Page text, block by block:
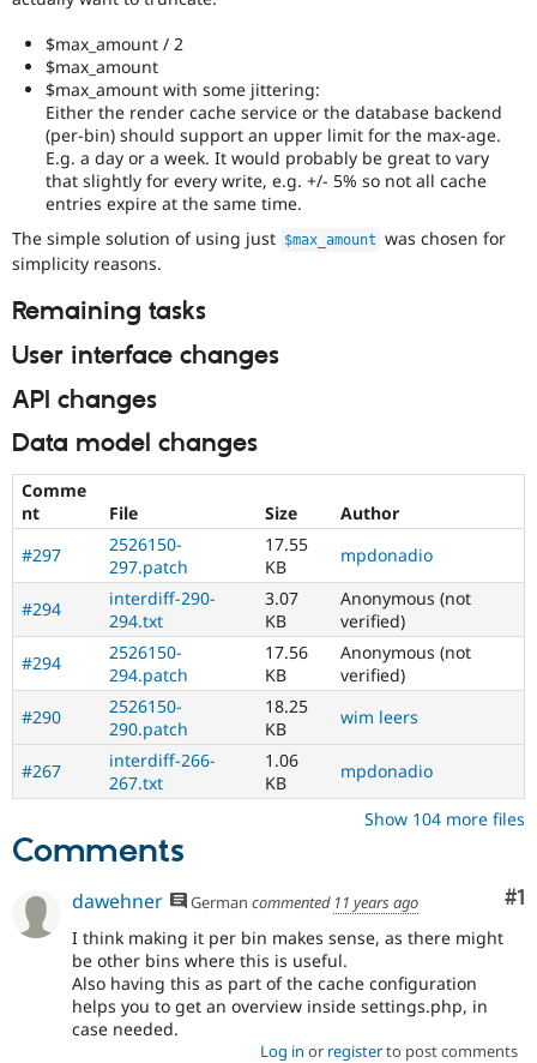
$max_amount / 2
$max_amount
$max_amount with some jittering:
Either the render cache service or the database backend
(per-bin) should support an upper limit for the max-age.
E.g. a day or a week. It would probably be great to vary
that slightly for every write, e.g. +/- 5% so not all cache
entries expire at the same time.
The simple solution of using just $max_amount was chosen for
simplicity reasons.
Remaining tasks
User interface changes
API changes
Data model changes
Comme
nt
File Size
Author
#297
2526150-
297.patch
17.55
KB
mpdonadio
#294
interdiff-290-
294.txt
3.07
KB
Anonymous (not
verified)
#294
2526150-
294.patch
17.56
KB
Anonymous (not
verified)
#290
2526150-
290.patch
18.25
KB
wim leers
#267
interdiff-266-
267.txt
1.06
KB
mpdonadio
Show 104 more files
Comments
#1
dawehner German commented 11 years ago
I think making it per bin makes sense, as there might
be other bins where this is useful.
Also having this as part of the cache configuration
helps you to get an overview inside settings.php, in
case needed.
Log in or registerto post comments